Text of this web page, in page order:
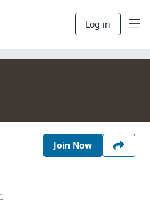
Log in
Join Now